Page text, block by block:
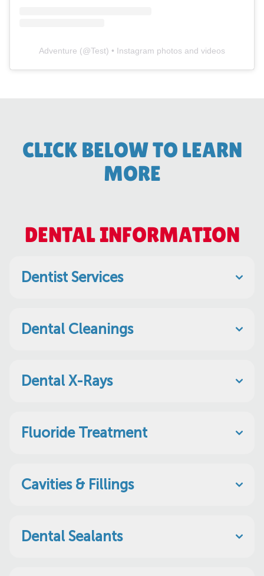
Adventure (@Test) • Instagram photos and videos
CLICK BELOW TO LEARN
MORE
DENTAL INFORMATION
Dentist Services
Dental Cleanings
Dental X-Rays
Fluoride Treatment
Cavities & Fillings
Dental Sealants